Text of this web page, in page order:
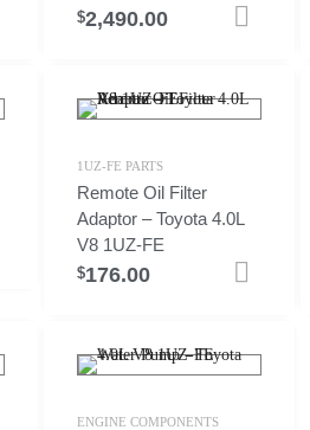
Add to cart
$2,490.00
Add to cart
1UZ-FE PARTS
Remote Oil Filter
Adaptor – Toyota 4.0L
V8 1UZ-FE
$176.00
ENGINE COMPONENTS